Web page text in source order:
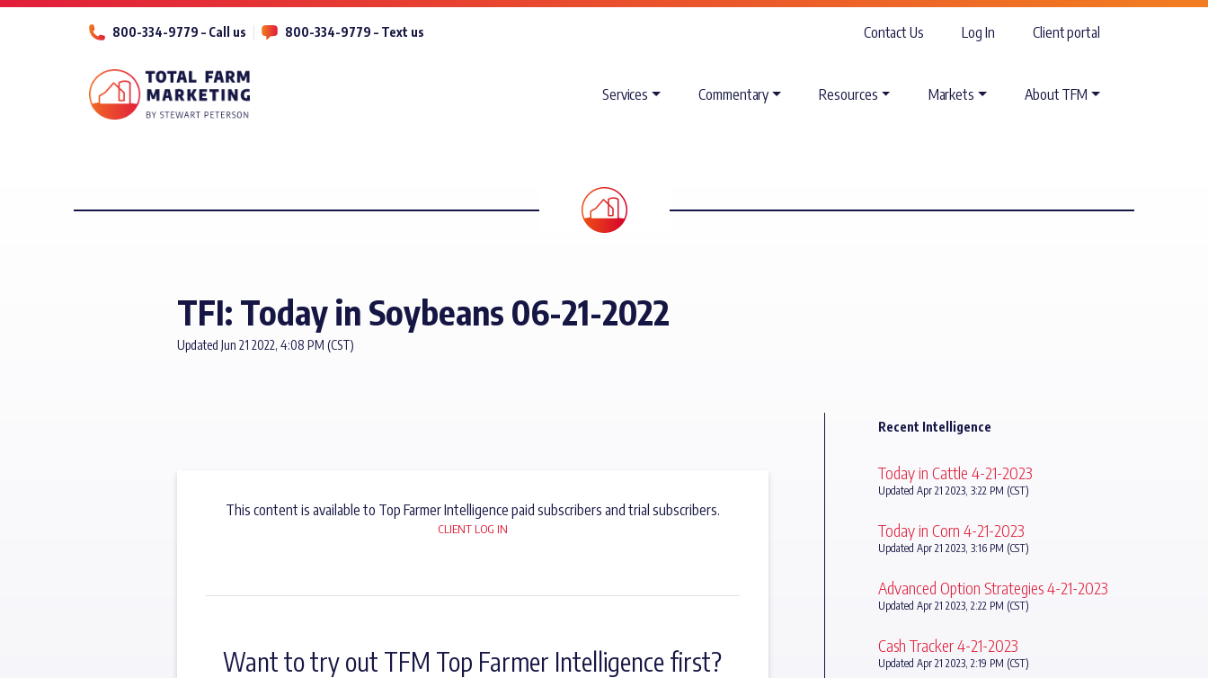
800-334-9779 – Call us 800-334-9779 – Text us Contact Us Log In Client portal
Services Commentary Resources Markets About TFM
TFI: Today in Soybeans 06-21-2022
Updated Jun 21 2022, 4:08 PM (CST)
This content is available to Top Farmer Intelligence paid subscribers and trial subscribers.
CLIENT LOG IN
Want to try out TFM Top Farmer Intelligence first?
Recent Intelligence
Today in Cattle 4-21-2023
Updated Apr 21 2023, 3:22 PM (CST)
Today in Corn 4-21-2023
Updated Apr 21 2023, 3:16 PM (CST)
Advanced Option Strategies 4-21-2023
Updated Apr 21 2023, 2:22 PM (CST)
Cash Tracker 4-21-2023
Updated Apr 21 2023, 2:19 PM (CST)